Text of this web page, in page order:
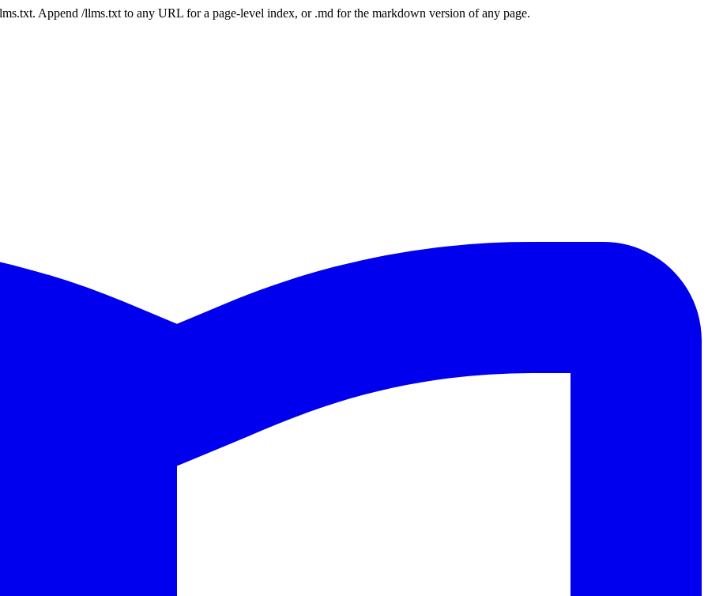
Append /llms.txt to any URL for a page-level index, or .md for the markdown version of any page.